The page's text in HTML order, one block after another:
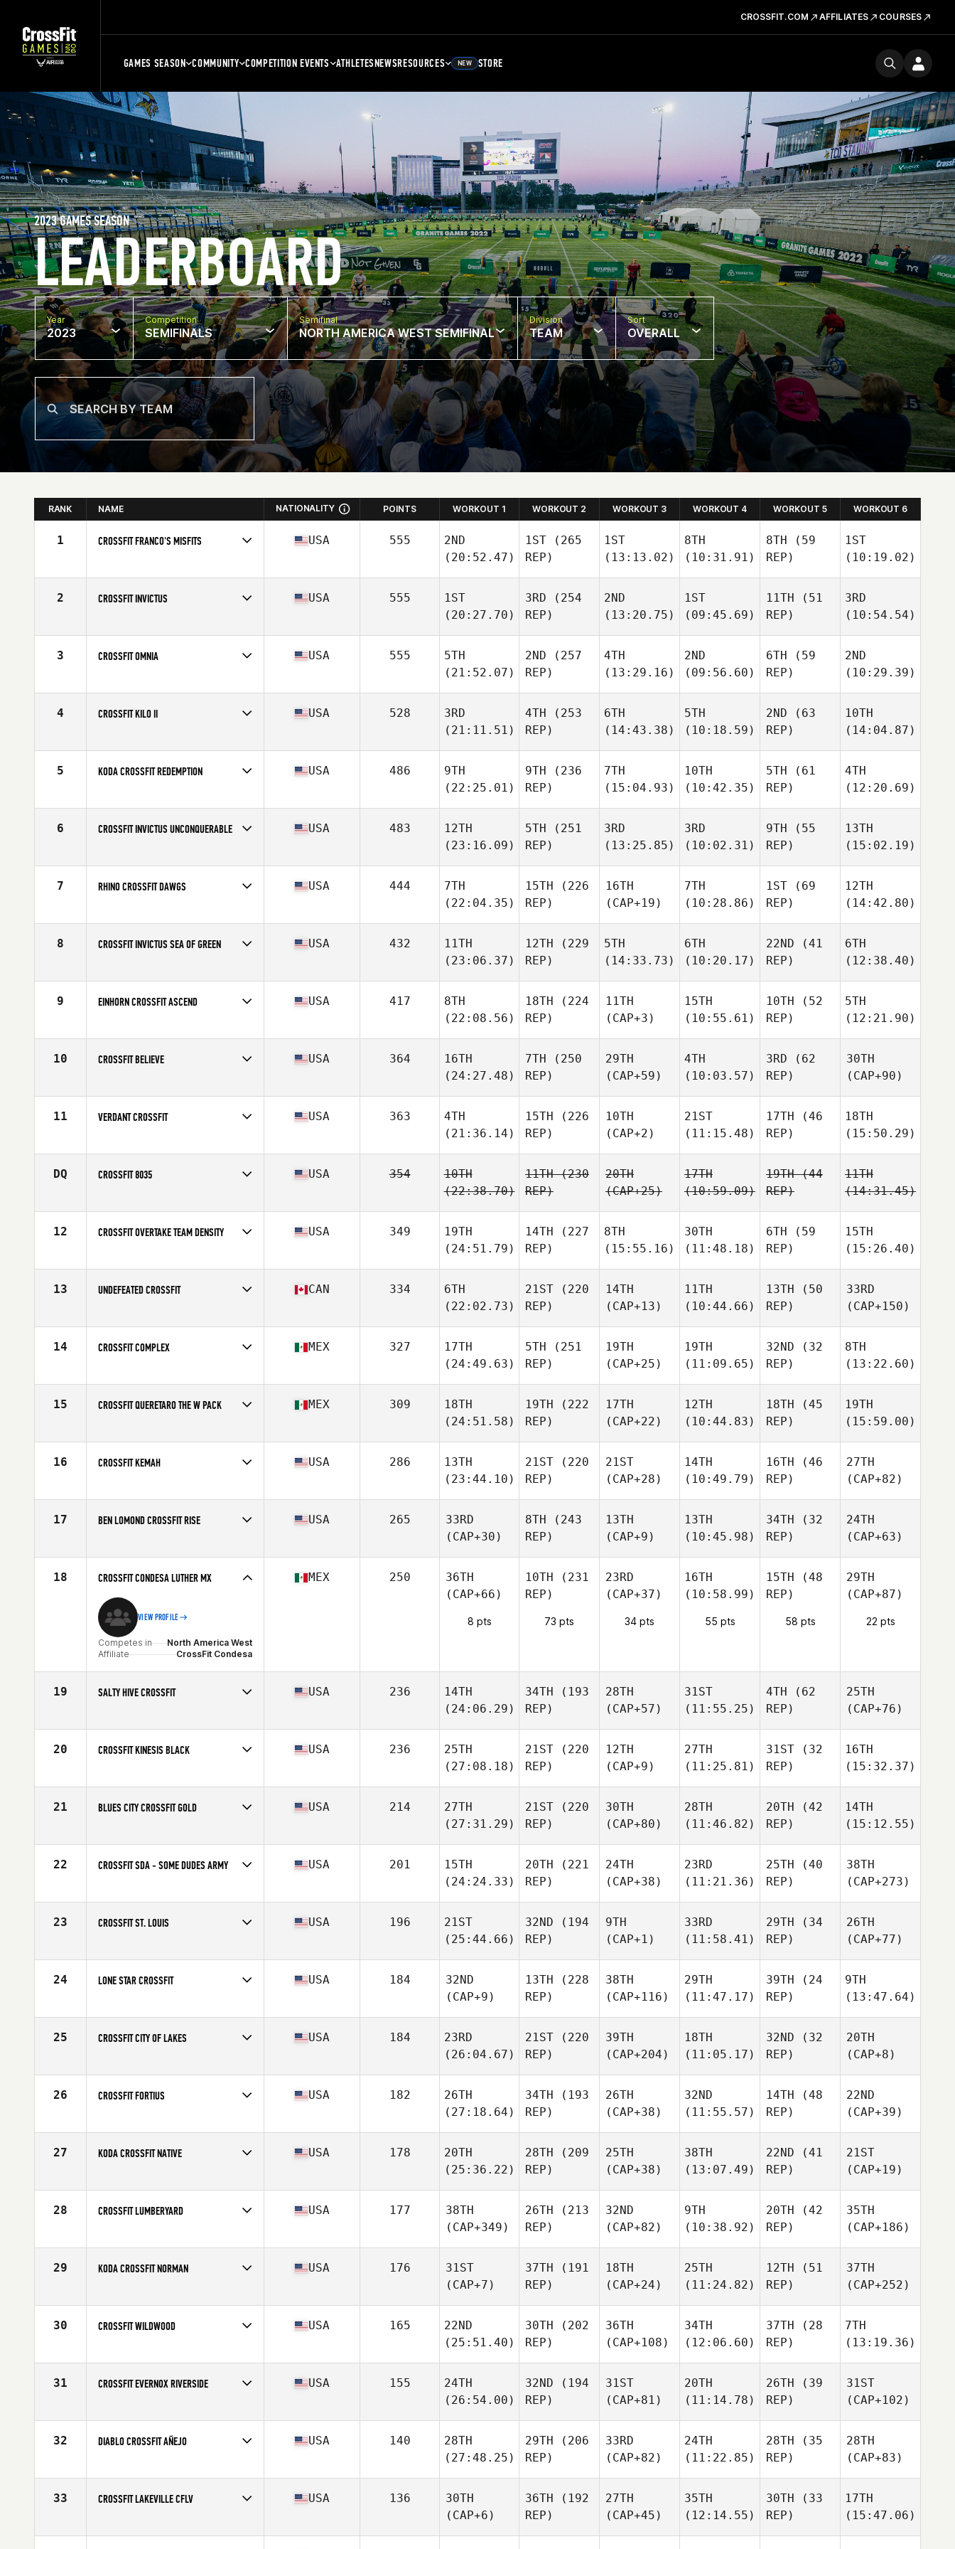
CROSSFIT.COM AFFILIATES COURSES
GAMES SEASON COMMUNITY COMPETITION EVENTS ATHLETESNEWSRESOURCES NEW STORE
LEADERBOARD
2023 GAMES SEASON
Year
2023
Competition
SEMIFINALS
Semifinal
NORTH AMERICA WEST SEMIFINAL
Division
TEAM
Sort
OVERALL
RANK NAME NATIONALITY POINTS WORKOUT 1 WORKOUT 2 WORKOUT 3 WORKOUT 4 WORKOUT 5 WORKOUT 6
1 CROSSFIT FRANCO'S MISFITS
Affiliate
CrossFit Franco's
USA 555
2ND
(20:52.47)
1ST (265
REP)
1ST
(13:13.02)
8TH
(10:31.91)
8TH (59
REP)
1ST
(10:19.02)
2 CROSSFIT INVICTUS
Affiliate
CrossFit Invictus
USA 555
1ST
(20:27.70)
3RD (254
REP)
2ND
(13:20.75)
1ST
(09:45.69)
11TH (51
REP)
3RD
(10:54.54)
3 CROSSFIT OMNIA
Affiliate
CrossFit Omnia
USA 555
5TH
(21:52.07)
2ND (257
REP)
4TH
(13:29.16)
2ND
(09:56.60)
6TH (59
REP)
2ND
(10:29.39)
4 CROSSFIT KILO II
Affiliate
CrossFit Kilo II
USA 528
3RD
(21:11.51)
4TH (253
REP)
6TH
(14:43.38)
5TH
(10:18.59)
2ND (63
REP)
10TH
(14:04.87)
5 KODA CROSSFIT REDEMPTION
Affiliate
Koda CrossFit
USA 486
9TH
(22:25.01)
9TH (236
REP)
7TH
(15:04.93)
10TH
(10:42.35)
5TH (61
REP)
4TH
(12:20.69)
6 CROSSFIT INVICTUS UNCONQUERABLE
Affiliate
CrossFit Invictus
USA 483
12TH
(23:16.09)
5TH (251
REP)
3RD
(13:25.85)
3RD
(10:02.31)
9TH (55
REP)
13TH
(15:02.19)
7 RHINO CROSSFIT DAWGS
Affiliate
Rhino CrossFit
USA 444
7TH
(22:04.35)
15TH (226
REP)
16TH
(CAP+19)
7TH
(10:28.86)
1ST (69
REP)
12TH
(14:42.80)
8 CROSSFIT INVICTUS SEA OF GREEN
Affiliate
CrossFit Invictus
USA 432
11TH
(23:06.37)
12TH (229
REP)
5TH
(14:33.73)
6TH
(10:20.17)
22ND (41
REP)
6TH
(12:38.40)
9 EINHORN CROSSFIT ASCEND
Affiliate
Einhorn CrossFit
USA 417
8TH
(22:08.56)
18TH (224
REP)
11TH
(CAP+3)
15TH
(10:55.61)
10TH (52
REP)
5TH
(12:21.90)
10 CROSSFIT BELIEVE
Affiliate
CrossFit Believe
USA 364
16TH
(24:27.48)
7TH (250
REP)
29TH
(CAP+59)
4TH
(10:03.57)
3RD (62
REP)
30TH
(CAP+90)
11 VERDANT CROSSFIT
Affiliate
Verdant CrossFit
USA 363
4TH
(21:36.14)
15TH (226
REP)
10TH
(CAP+2)
21ST
(11:15.48)
17TH (46
REP)
18TH
(15:50.29)
DQ CROSSFIT 8035
Affiliate
CrossFit 8035
USA 354
10TH
(22:38.70)
11TH(230
REP)
20TH
(CAP+25)
17TH
(10:59.09)
19TH(44
REP)
11TH
(14:31.45)
12 CROSSFIT OVERTAKE TEAM DENSITY
Affiliate
CrossFit OverTake
USA 349
19TH
(24:51.79)
14TH (227
REP)
8TH
(15:55.16)
30TH
(11:48.18)
6TH (59
REP)
15TH
(15:26.40)
13 UNDEFEATED CROSSFIT
Affiliate
Undefeated CrossFit
CAN 334
6TH
(22:02.73)
21ST (220
REP)
14TH
(CAP+13)
11TH
(10:44.66)
13TH (50
REP)
33RD
(CAP+150)
14 CROSSFIT COMPLEX
Affiliate
CrossFit Complex
MEX 327
17TH
(24:49.63)
5TH (251
REP)
19TH
(CAP+25)
19TH
(11:09.65)
32ND (32
REP)
8TH
(13:22.60)
15 CROSSFIT QUERETARO THE W PACK
Affiliate
CrossFit Queretaro
MEX 309
18TH
(24:51.58)
19TH (222
REP)
17TH
(CAP+22)
12TH
(10:44.83)
18TH (45
REP)
19TH
(15:59.00)
16 CROSSFIT KEMAH
Affiliate
CrossFit Kemah
USA 286
13TH
(23:44.10)
21ST (220
REP)
21ST
(CAP+28)
14TH
(10:49.79)
16TH (46
REP)
27TH
(CAP+82)
17 BEN LOMOND CROSSFIT RISE
Affiliate
Ben Lomond CrossFit
USA 265
33RD
(CAP+30)
8TH (243
REP)
13TH
(CAP+9)
13TH
(10:45.98)
34TH (32
REP)
24TH
(CAP+63)
18 CROSSFIT CONDESA LUTHER MX
VIEW PROFILE
Competes in
North America West
Affiliate
CrossFit Condesa
MEX 250
36TH
(CAP+66)
8 pts
10TH (231
REP)
73 pts
23RD
(CAP+37)
34 pts
16TH
(10:58.99)
55 pts
15TH (48
REP)
58 pts
29TH
(CAP+87)
22 pts
19 SALTY HIVE CROSSFIT
Affiliate
Salty Hive CrossFit
USA 236
14TH
(24:06.29)
34TH (193
REP)
28TH
(CAP+57)
31ST
(11:55.25)
4TH (62
REP)
25TH
(CAP+76)
20 CROSSFIT KINESIS BLACK
Affiliate
CrossFit Kinesis
USA 236
25TH
(27:08.18)
21ST (220
REP)
12TH
(CAP+9)
27TH
(11:25.81)
31ST (32
REP)
16TH
(15:32.37)
21 BLUES CITY CROSSFIT GOLD
Affiliate
Blues City CrossFit
USA 214
27TH
(27:31.29)
21ST (220
REP)
30TH
(CAP+80)
28TH
(11:46.82)
20TH (42
REP)
14TH
(15:12.55)
22 CROSSFIT SDA - SOME DUDES ARMY
Affiliate
CrossFit SDA
USA 201
15TH
(24:24.33)
20TH (221
REP)
24TH
(CAP+38)
23RD
(11:21.36)
25TH (40
REP)
38TH
(CAP+273)
23 CROSSFIT ST. LOUIS
Affiliate
CrossFit St. Louis
USA 196
21ST
(25:44.66)
32ND (194
REP)
9TH
(CAP+1)
33RD
(11:58.41)
29TH (34
REP)
26TH
(CAP+77)
24 LONE STAR CROSSFIT
Affiliate
Lone Star CrossFit
USA 184
32ND
(CAP+9)
13TH (228
REP)
38TH
(CAP+116)
29TH
(11:47.17)
39TH (24
REP)
9TH
(13:47.64)
25 CROSSFIT CITY OF LAKES
Affiliate
CrossFit City of Lakes
USA 184
23RD
(26:04.67)
21ST (220
REP)
39TH
(CAP+204)
18TH
(11:05.17)
32ND (32
REP)
20TH
(CAP+8)
26 CROSSFIT FORTIUS
Affiliate
CrossFit Fortius
USA 182
26TH
(27:18.64)
34TH (193
REP)
26TH
(CAP+38)
32ND
(11:55.57)
14TH (48
REP)
22ND
(CAP+39)
27 KODA CROSSFIT NATIVE
Affiliate
Koda CrossFit Native
USA 178
20TH
(25:36.22)
28TH (209
REP)
25TH
(CAP+38)
38TH
(13:07.49)
22ND (41
REP)
21ST
(CAP+19)
28 CROSSFIT LUMBERYARD
Affiliate
CrossFit LumberYard
USA 177
38TH
(CAP+349)
26TH (213
REP)
32ND
(CAP+82)
9TH
(10:38.92)
20TH (42
REP)
35TH
(CAP+186)
29 KODA CROSSFIT NORMAN
Affiliate
Koda CrossFit Norman
USA 176
31ST
(CAP+7)
37TH (191
REP)
18TH
(CAP+24)
25TH
(11:24.82)
12TH (51
REP)
37TH
(CAP+252)
30 CROSSFIT WILDWOOD
Affiliate
CrossFit Wildwood
USA 165
22ND
(25:51.40)
30TH (202
REP)
36TH
(CAP+108)
34TH
(12:06.60)
37TH (28
REP)
7TH
(13:19.36)
31 CROSSFIT EVERNOX RIVERSIDE
Affiliate
CrossFit EVERNOX
USA 155
24TH
(26:54.00)
32ND (194
REP)
31ST
(CAP+81)
20TH
(11:14.78)
26TH (39
REP)
31ST
(CAP+102)
32 DIABLO CROSSFIT AÑEJO
Affiliate
Diablo CrossFit
USA 140
28TH
(27:48.25)
29TH (206
REP)
33RD
(CAP+82)
24TH
(11:22.85)
28TH (35
REP)
28TH
(CAP+83)
33 CROSSFIT LAKEVILLE CFLV
Affiliate
CrossFit Lakeville
USA 136
30TH
(CAP+6)
36TH (192
REP)
27TH
(CAP+45)
35TH
(12:14.55)
30TH (33
REP)
17TH
(15:47.06)